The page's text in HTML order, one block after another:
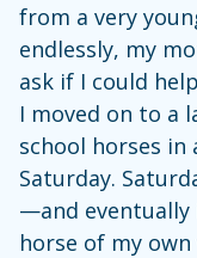
from a very
endlessly, my
ask if I could
I moved on to a
school horses in
Saturday.
—and eventually
horse of my